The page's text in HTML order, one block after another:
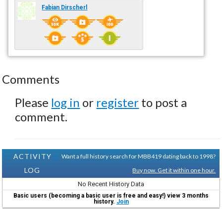
Fabian Dirscherl
Comments
Please log in or register to post a
comment.
ACTIVITY
LOG
Want a full history search for MBB419 dating back to 1998?
Buy now. Get it within one hour.
No Recent History Data
Basic users (becoming a basic user is free and easy!) view 3 months
history. Join